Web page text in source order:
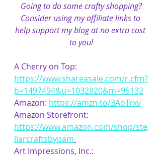
Going to do some crafty shopping?
Consider using my affiliate links to
help support my blog at no extra cost
to you!
A Cherry on Top:
https://www.shareasale.com/r.cfm?
b=1497494&u=1032820&m=95132
Amazon: https://amzn.to/3AoTrxv
Amazon Storefront:
https://www.amazon.com/shop/ste
llarcraftsbypam
Art Impressions, Inc.: